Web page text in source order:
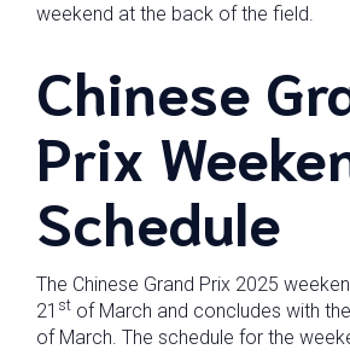
weekend at the back of the field.
Chinese
Prix
Schedule
The Chinese Grand Prix 2025
21 st of March and concludes with
of March. The schedule for the